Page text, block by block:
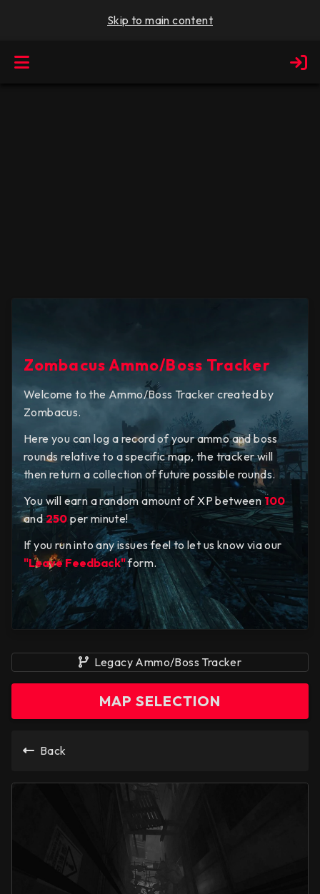
Skip to main content
Zombacus Ammo/Boss Tracker
Welcome to the Ammo/Boss Tracker created by
Zombacus.
Here you can log a record of your ammo and boss
rounds relative to a specific map, the tracker will
then return a collection of future possible rounds.
You will earn a random amount of XP between 100
and250 per minute!
If you run into any issues feel to let us know via our
"Leave Feedback"form.
Legacy Ammo/Boss Tracker
MAP SELECTION
Back